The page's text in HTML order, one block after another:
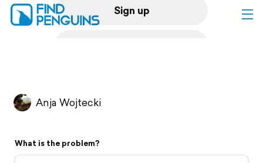
Sign up
Flyover video
Anja Wojtecki
What is the problem?